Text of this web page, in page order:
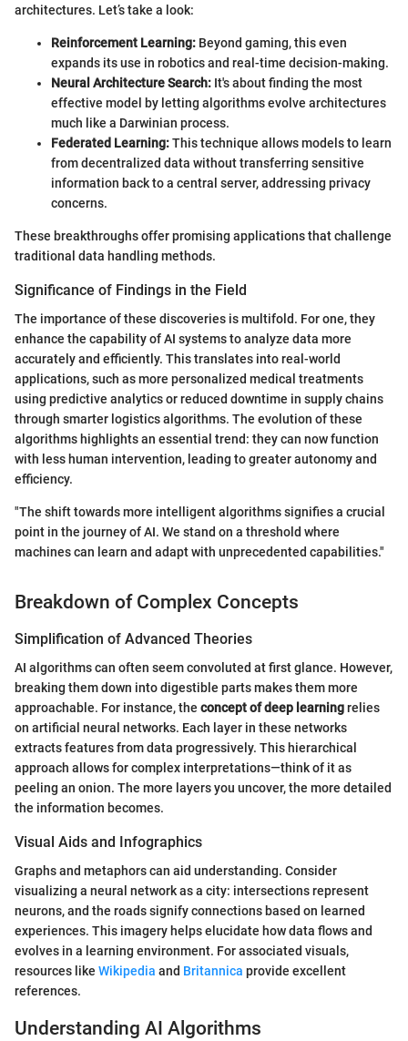
architectures. Let’s take a look:
Reinforcement Learning: Beyond gaming, this even
expands its use in robotics and real-time decision-making.
Neural Architecture Search: It's about finding the most
effective model by letting algorithms evolve architectures
much like a Darwinian process.
Federated Learning:This technique allows models to learn
from decentralized data without transferring sensitive
information back to a central server, addressing privacy
concerns.
These breakthroughs offer promising applications that challenge
traditional data handling methods.
Significance of Findings in the Field
The importance of these discoveries is multifold. For one, they
enhance the capability of AI systems to analyze data more
accurately and efficiently. This translates into real-world
applications, such as more personalized medical treatments
using predictive analytics or reduced downtime in supply chains
through smarter logistics algorithms. The evolution of these
algorithms highlights an essential trend: they can now function
with less human intervention, leading to greater autonomy and
efficiency.
"The shift towards more intelligent algorithms signifies a crucial
point in the journey of AI. We stand on a threshold where
machines can learn and adapt with unprecedented capabilities."
Breakdown of Complex Concepts
Simplification of Advanced Theories
AI algorithms can often seem convoluted at first glance. However,
breaking them down into digestible parts makes them more
approachable. For instance, the concept of deep learningrelies
on artificial neural networks. Each layer in these networks
extracts features from data progressively. This hierarchical
approach allows for complex interpretations—think of it as
peeling an onion. The more layers you uncover, the more detailed
the information becomes.
Visual Aids and Infographics
Graphs and metaphors can aid understanding. Consider
visualizing a neural network as a city: intersections represent
neurons, and the roads signify connections based on learned
experiences. This imagery helps elucidate how data flows and
evolves in a learning environment. For associated visuals,
resources like Wikipedia and Britannica provide excellent
references.
Understanding AI Algorithms